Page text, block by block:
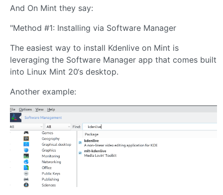
And On Mint they say:
"Method #1: Installing via Software Manager
The easiest way to install Kdenlive on Mint is
leveraging the Software Manager app that comes built
into Linux Mint 20‘s desktop.
Another example: